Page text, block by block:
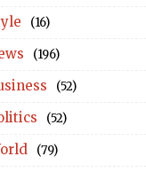
(16)
(196)
(52)
(52)
(79)